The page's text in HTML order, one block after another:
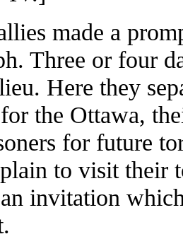
made a
Three or four
Here they
the Ottawa,
for future
to visit their
invitation